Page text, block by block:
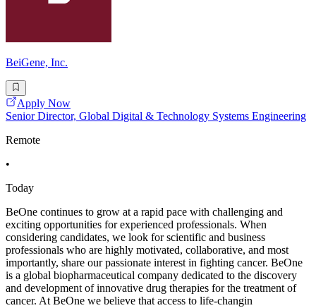
BeiGene, Inc.
Apply Now
Senior Director, Global Digital & Technology Systems Engineering
Remote
•
Today
BeOne continues to grow at a rapid pace with challenging and
exciting opportunities for experienced professionals. When
considering candidates, we look for scientific and business
professionals who are highly motivated, collaborative, and most
importantly, share our passionate interest in fighting cancer. BeOne
is a global biopharmaceutical company dedicated to the discovery
and development of innovative drug therapies for the treatment of
cancer. At BeOne we believe that access to life-changin